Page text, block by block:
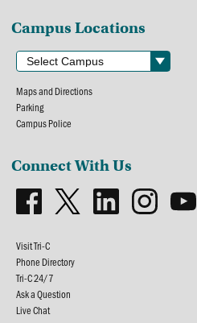
Campus Locations
Maps and Directions
Parking
Campus Police
Connect With Us
Visit Tri-C
Phone Directory
Tri-C 24/7
Ask a Question
Live Chat